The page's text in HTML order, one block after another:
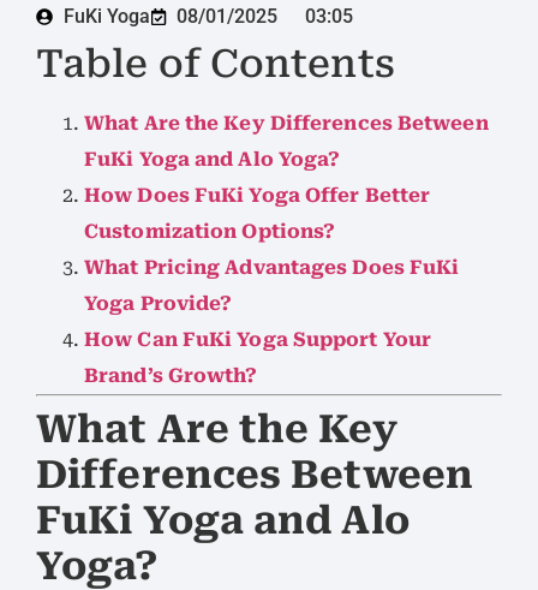
FuKi Yoga 08/01/2025 03:05
Table of Contents
What Are the Key Differences Between
FuKi Yoga and Alo Yoga?
How Does FuKi Yoga Offer Better
Customization Options?
What Pricing Advantages Does FuKi
Yoga Provide?
How Can FuKi Yoga Support Your
Brand’s Growth?
What Are the Key
Differences Between
FuKi Yoga and Alo
Yoga?